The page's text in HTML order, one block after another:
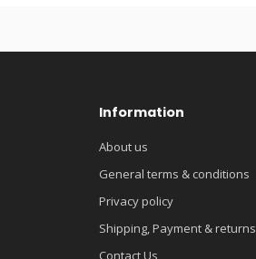
Information
About us
General terms & conditions
Privacy policy
Shipping, Payment & returns
Contact Us